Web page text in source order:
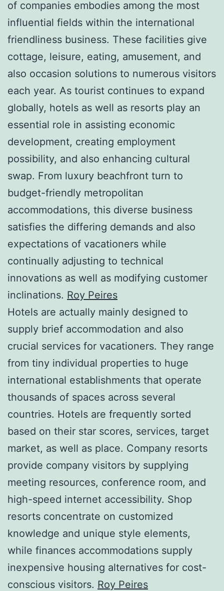
of companies embodies among the most
influential fields within the international
friendliness business. These facilities give
cottage, leisure, eating, amusement, and
also occasion solutions to numerous visitors
each year. As tourist continues to expand
globally, hotels as well as resorts play an
essential role in assisting economic
development, creating employment
possibility, and also enhancing cultural
swap. From luxury beachfront turn to
budget-friendly metropolitan
accommodations, this diverse business
satisfies the differing demands and also
expectations of vacationers while
continually adjusting to technical
innovations as well as modifying customer
inclinations. Roy Peires
Hotels are actually mainly designed to
supply brief accommodation and also
crucial services for vacationers. They range
from tiny individual properties to huge
international establishments that operate
thousands of spaces across several
countries. Hotels are frequently sorted
based on their star scores, services, target
market, as well as place. Company resorts
provide company visitors by supplying
meeting resources, conference room, and
high-speed internet accessibility. Shop
resorts concentrate on customized
knowledge and unique style elements,
while finances accommodations supply
inexpensive housing alternatives for cost-
conscious visitors. Roy Peires